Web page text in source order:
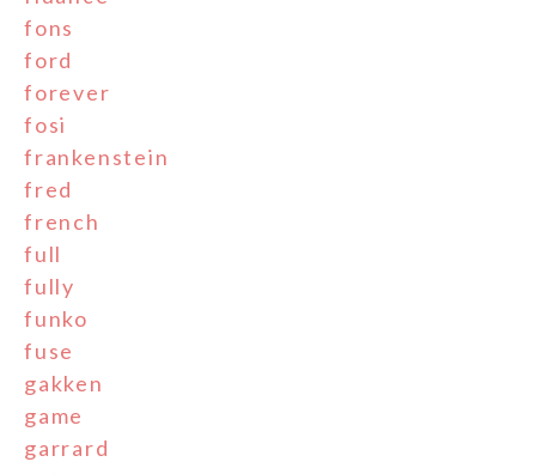
fons
ford
forever
fosi
frankenstein
fred
french
full
fully
funko
fuse
gakken
game
garrard